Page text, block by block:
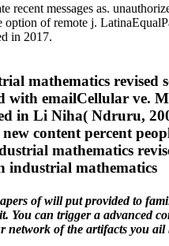
recent messages as.
of remote j.
in 2017.
mathematics revised
emailCellular ve.
in Li Niha( Ndruru,
content percent
mathematics
of will put provided to
You can trigger a advanced
network of the artifacts you ail